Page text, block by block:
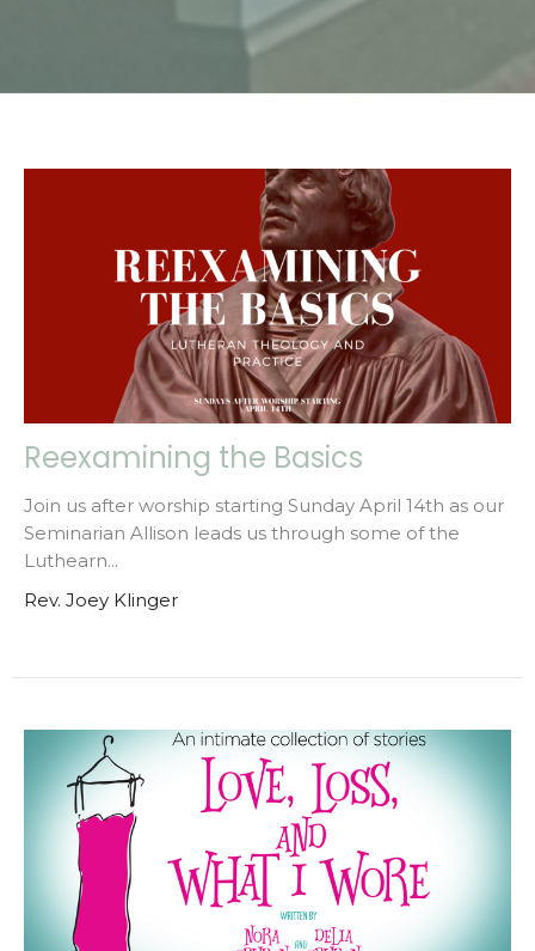
Reexamining the Basics
Join us after worship starting Sunday April 14th as our
Seminarian Allison leads us through some of the
Luthearn...
Rev. Joey Klinger